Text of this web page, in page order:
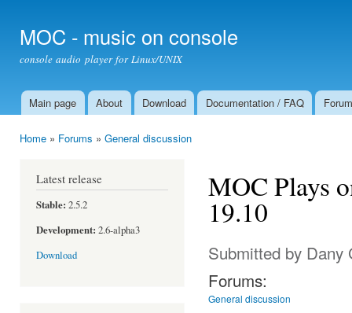
MOC - music on console
console audio player for Linux/UNIX
Main menu
Main page About Download Documentation / FAQ Forum
Home » Forums » General discussion
Latest release
Stable: 2.5.2
Development: 2.6-alpha3
Download
MOC Plays
19.10
Submitted by Dany
Forums:
General discussion